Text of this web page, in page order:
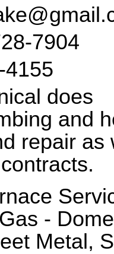
7904
4155
does
and
repair as
-
Metal,